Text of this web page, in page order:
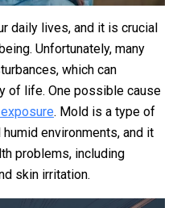
daily lives, and it is crucial
Unfortunately, many
which can
of life. One possible cause
. Mold is a type of
environments, and it
problems, including
skin irritation.